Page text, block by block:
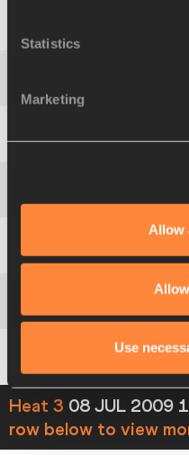
Statistics
Marketing
Allow
Use
4 445
512
59
413
Heat 3 08 JUL 2009
row below to view